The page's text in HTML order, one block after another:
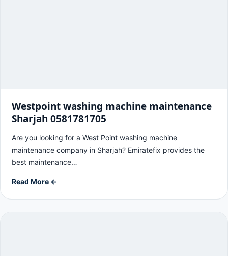
Westpoint washing machine maintenance
Sharjah 0581781705
Are you looking for a West Point washing machine
maintenance company in Sharjah? Emiratefix provides the
best maintenance…
Read More ←